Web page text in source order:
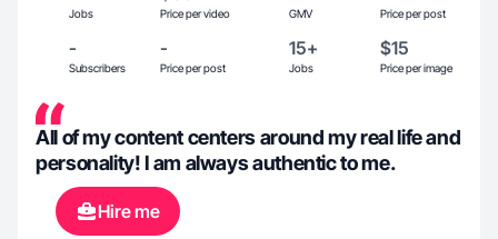
Jobs Price per video GMV Price per post
-
Subscribers
-
Price per post
15+
Jobs
$15
Price per image
All of my content centers around my real life and
personality! I am always authentic to me.
Hire me